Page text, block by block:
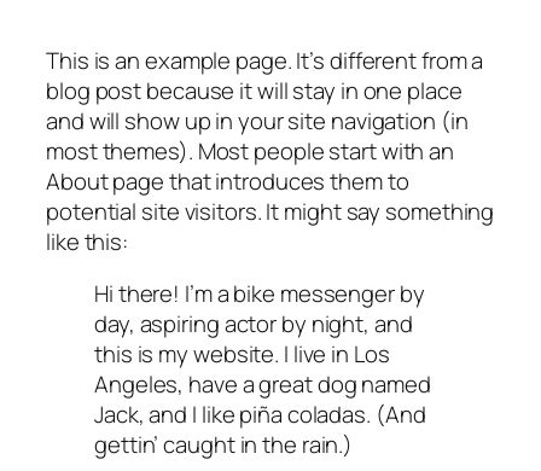
This is an example page. It’s different from a
blog post because it will stay in one place
and will show up in your site navigation (in
most themes). Most people start with an
About page that introduces them to
potential site visitors. It might say something
like this:
Hi there! I’m a bike messenger by
day, aspiring actor by night, and
this is my website. I live in Los
Angeles, have a great dog named
Jack, and I like piña coladas. (And
gettin’ caught in the rain.)